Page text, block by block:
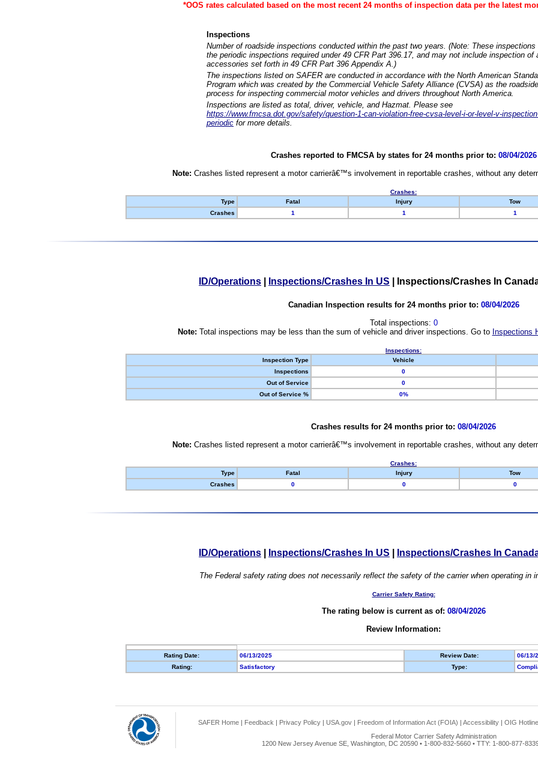
*OOS rates calculated based on the most recent 24 months of inspection data per the latest
Inspections
Number of roadside inspections conducted within the past two years. (Note: These
the periodic inspections required under 49 CFR Part 396.17, and may not include inspection of
accessories set forth in 49 CFR Part 396 Appendix A.)
The inspections listed on SAFER are conducted in accordance with the North American
Program which was created by the Commercial Vehicle Safety Alliance (CVSA) as the
process for inspecting commercial motor vehicles and drivers throughout North America.
Inspections are listed as total, driver, vehicle, and Hazmat. Please see
https://www.fmcsa.dot.gov/safety/question-1-can-violation-free-cvsa-level-i-or-level-v-
periodic for more details.
Crashes reported to FMCSA by states for 24 months prior to: 08/04/2026
Note: Crashes listed represent a motor carrierâ€™s involvement in reportable crashes, without any
Crashes:
Type
Fatal Injury Tow
Crashes
1 1 1
ID/Operations Inspections/Crashes In US Inspections/Crashes In
Canadian Inspection results for 24 months prior to: 08/04/2026
Total inspections: 0
Note: Total inspections may be less than the sum of vehicle and driver inspections. Go to Inspections
Inspections:
Inspection Type
Vehicle
Inspections
0
Out of Service
0
Out of Service %
0%
Crashes results for 24 months prior to: 08/04/2026
Note: Crashes listed represent a motor carrierâ€™s involvement in reportable crashes, without any
Crashes:
Type
Fatal Injury Tow
Crashes
0 0 0
ID/Operations Inspections/Crashes In US Inspections/Crashes In
The Federal safety rating does not necessarily reflect the safety of the carrier when operating in
Carrier Safety Rating:
The rating below is current as of: 08/04/2026
Review Information:
Rating Date: 06/13/2025 Review Date:
06/13/
Rating:
Satisfactory Type:
SAFER Home | Feedback | Privacy Policy | USA.gov | Freedom of Information Act (FOIA) | Accessibility | OIG Hotline
Federal Motor Carrier Safety Administration
1200 New Jersey Avenue SE, Washington, DC 20590 • 1-800-832-5660 • TTY: 1-800-877-